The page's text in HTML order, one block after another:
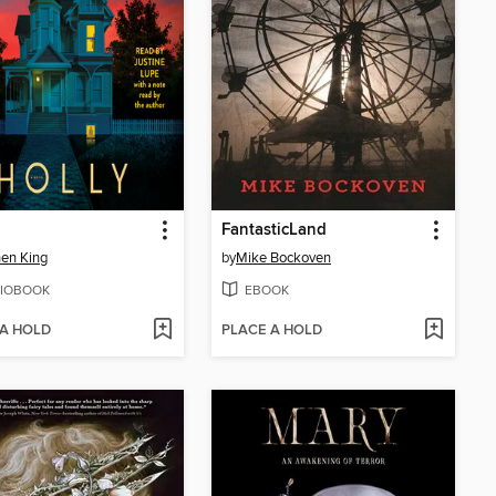
King
HOLD
FantasticLand
byMike Bockoven
EBOOK
PLACE A HOLD